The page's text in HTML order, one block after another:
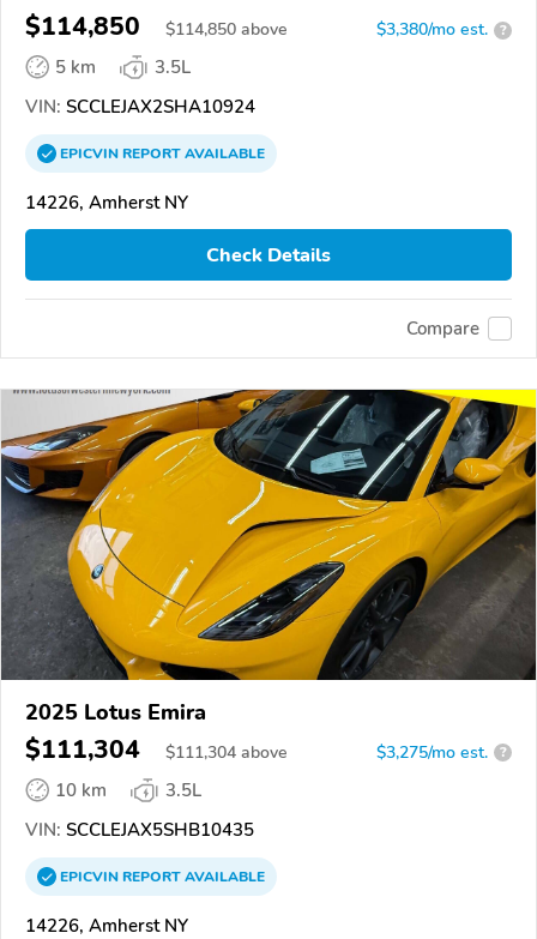
$114,850 $114,850 above $3,380/mo est. ?
5 km
3.5L
VIN: SCCLEJAX2SHA10924
EPICVINREPORTAVAILABLE
14226, Amherst NY
Check Details
Compare
2025 Lotus Emira
$111,304 $111,304 above $3,275/mo est. ?
10 km
3.5L
VIN: SCCLEJAX5SHB10435
EPICVINREPORTAVAILABLE
14226, Amherst NY